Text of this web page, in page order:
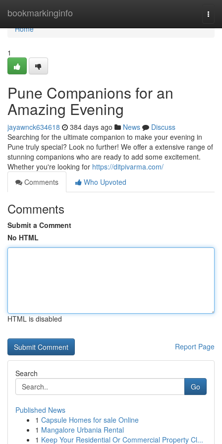
bookmarkinginfo
Home
Home
1
Pune Companions for an
Amazing Evening
jayawnck634618 384 days ago News
Discuss
Searching for the ultimate companion to make your evening in
Pune truly special? Look no further! We offer a extensive range of
stunning companions who are ready to add some excitement.
Whether you're looking for https://ditpivarma.com/
Comments
Who Upvoted
Comments
Submit a Comment
No HTML
HTML is disabled
Report Page
Search
Go
Published News
1 Capsule Homes for sale Online
1 Mangalore Urbania Rental
1 Keep Your Residential Or Commercial Property Cl...